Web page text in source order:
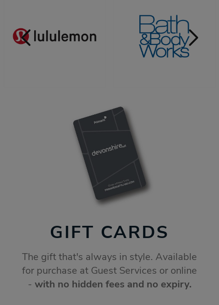
GIFT CARDS
The gift that's always in style. Available
for purchase at Guest Services or online
- with no hidden fees and no expiry.